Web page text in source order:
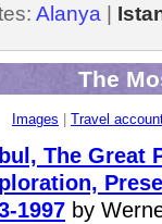
Alanya
The
Images Travel
The Great
1997 by